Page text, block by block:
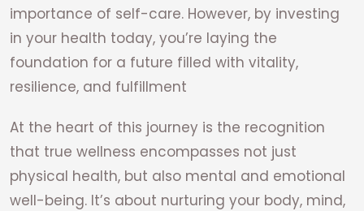
importance of self-care. However, by investing
in your health today, you’re laying the
foundation for a future filled with vitality,
resilience, and fulfillment
At the heart of this journey is the recognition
that true wellness encompasses not just
physical health, but also mental and emotional
well-being. It’s about nurturing your body, mind,